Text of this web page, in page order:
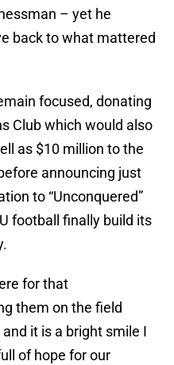
– yet he
back to what mattered
focused, donating
Club which would also
as $10 million to the
announcing just
to “Unconquered”
football finally build its
for that
them on the field
it is a bright smile I
of hope for our